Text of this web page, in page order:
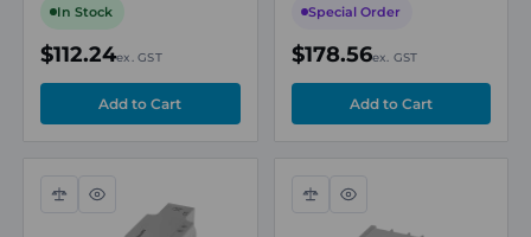
Connector
In Stock
$112.24ex. GST
NO/NC, Screw
Special Order
$178.56ex. GST
Compare
Quick
Compare
Quick